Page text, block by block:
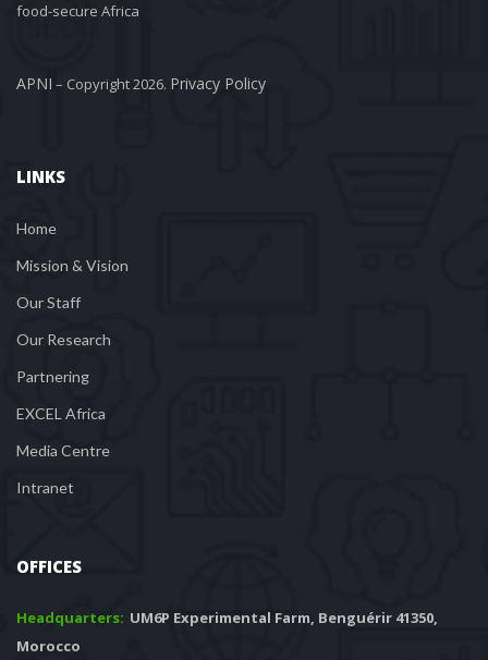
food-secure Africa
APNI – Copyright 2026. Privacy Policy
LINKS
Home
Mission & Vision
Our Staff
Our Research
Partnering
EXCEL Africa
Media Centre
Intranet
OFFICES
Headquarters: UM6P Experimental Farm, Benguérir 41350,
Morocco